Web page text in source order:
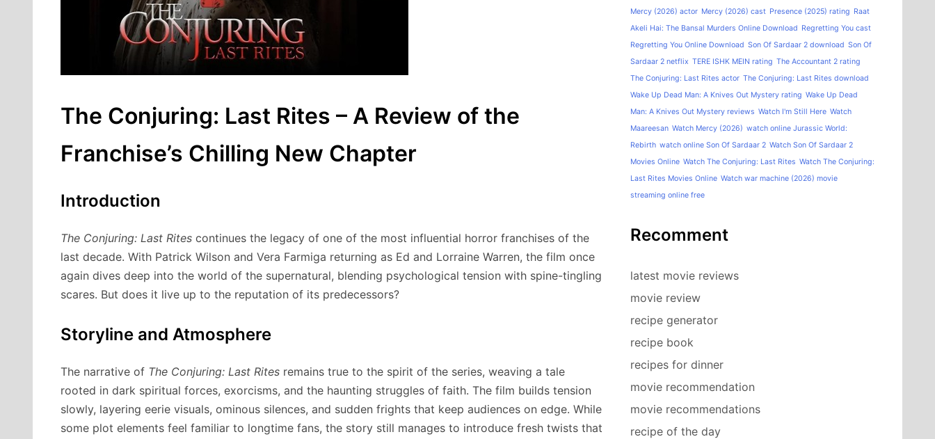
The Conjuring: Last Rites – A Review of the
Franchise’s Chilling New Chapter
Introduction
The Conjuring: Last Rites continues the legacy of one of the most influential horror franchises of the
last decade. With Patrick Wilson and Vera Farmiga returning as Ed and Lorraine Warren, the film once
again dives deep into the world of the supernatural, blending psychological tension with spine-tingling
scares. But does it live up to the reputation of its predecessors?
Storyline and Atmosphere
The narrative of The Conjuring: Last Rites remains true to the spirit of the series, weaving a tale
rooted in dark spiritual forces, exorcisms, and the haunting struggles of faith. The film builds tension
slowly, layering eerie visuals, ominous silences, and sudden frights that keep audiences on edge. While
some plot elements feel familiar to longtime fans, the story still manages to introduce fresh twists that
Mercy (2026) actor Mercy (2026) cast Presence (2025) rating Raat
Akeli Hai: The Bansal Murders Online Download Regretting You cast
Regretting You Online Download Son Of Sardaar 2 download Son Of
Sardaar 2 netflix TERE ISHK MEIN rating The Accountant 2 rating
The Conjuring: Last Rites actor The Conjuring: Last Rites download
Wake Up Dead Man: A Knives Out Mystery rating Wake Up Dead
Man: A Knives Out Mystery reviews Watch I'm Still Here Watch
Maareesan Watch Mercy (2026) watch online Jurassic World:
Rebirth watch online Son Of Sardaar 2 Watch Son Of Sardaar 2
Movies Online Watch The Conjuring: Last Rites Watch The Conjuring:
Last Rites Movies Online Watch war machine (2026) movie
streaming online free
Recomment
latest movie reviews
movie review
recipe generator
recipe book
recipes for dinner
movie recommendation
movie recommendations
recipe of the day